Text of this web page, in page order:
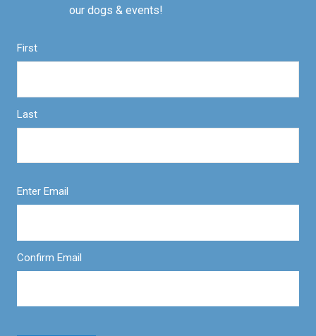
our dogs & events!
First
Last
Enter Email
Confirm Email